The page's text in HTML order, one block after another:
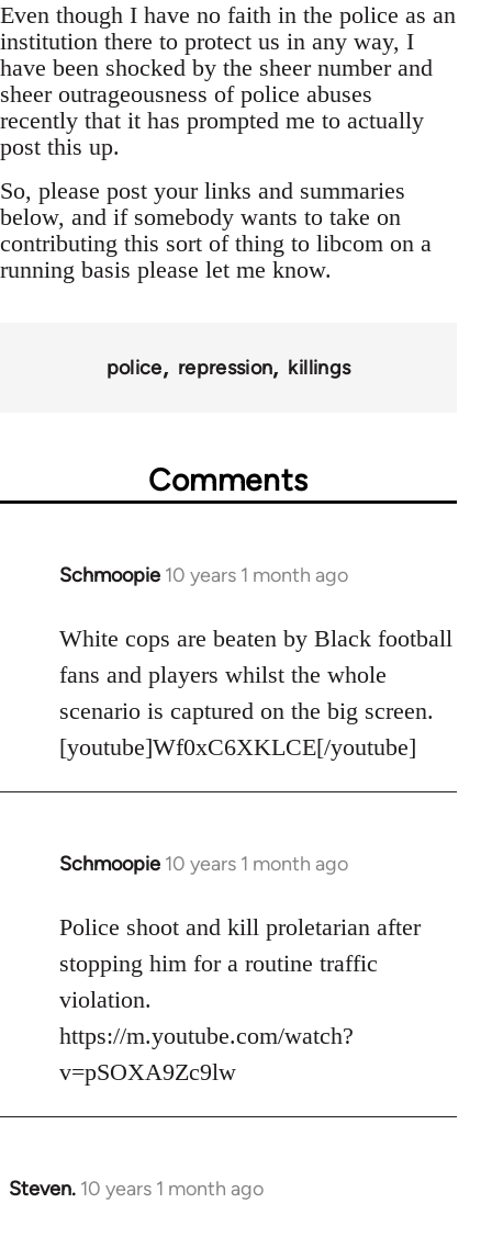
Even though I have no faith in the police as an
institution there to protect us in any way, I
have been shocked by the sheer number and
sheer outrageousness of police abuses
recently that it has prompted me to actually
post this up.
So, please post your links and summaries
below, and if somebody wants to take on
contributing this sort of thing to libcom on a
running basis please let me know.
police repression killings
Comments
Schmoopie 10 years 1 month ago
In
to
Welcome
libcom.org
White cops are beaten by Black football
fans and players whilst the whole
scenario is captured on the big screen.
[youtube]Wf0xC6XKLCE[/youtube]
Schmoopie 10 years 1 month ago
In
to
Welcome
libcom.org
Police shoot and kill proletarian after
stopping him for a routine traffic
violation.
https://m.youtube.com/watch?
v=pSOXA9Zc9lw
Steven. 10 years 1 month ago
In